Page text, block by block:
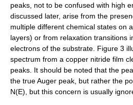
peaks, not to be confused with high
discussed later, arise from the
multiple different chemical states on
layers) or from relaxation transitions
electrons of the substrate. Figure 3
spectrum from a copper nitride film
peaks. It should be noted that the
the true Auger peak, but rather the
N(E) , but this concern is usually